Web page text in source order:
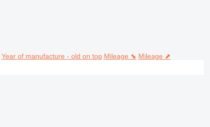
Year of manufacture - old on top Mileage ⬊ Mileage ⬈